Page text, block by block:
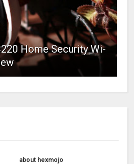
Home Security Wi-
about hexmojo